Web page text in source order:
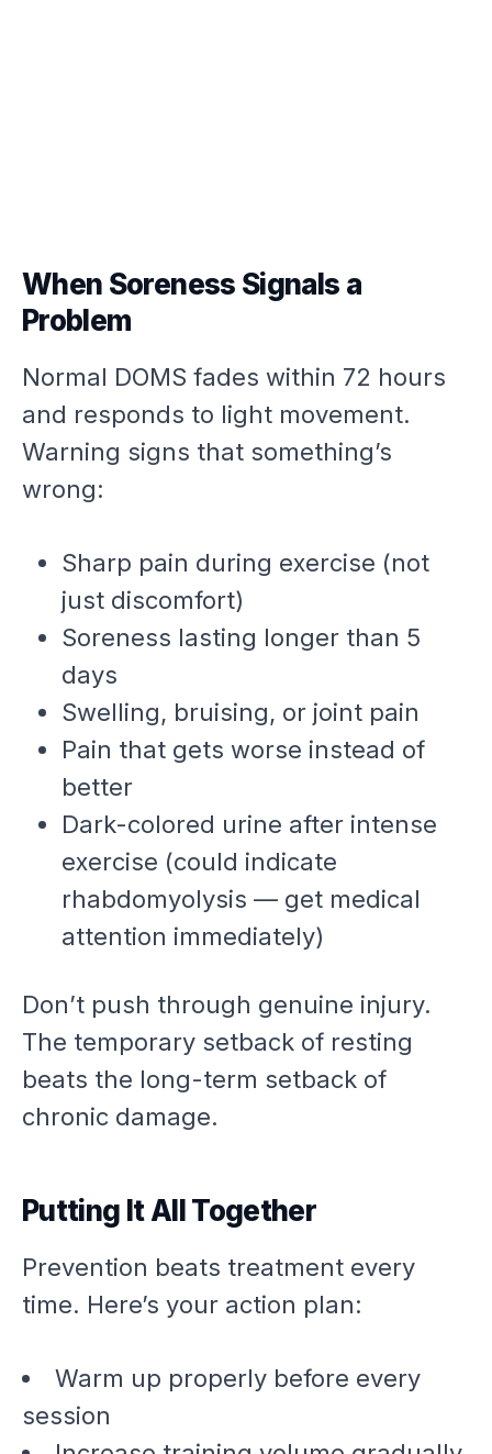
When Soreness Signals a
Problem
Normal DOMS fades within 72 hours
and responds to light movement.
Warning signs that something’s
wrong:
Sharp pain during exercise (not
just discomfort)
Soreness lasting longer than 5
days
Swelling, bruising, or joint pain
Pain that gets worse instead of
better
Dark-colored urine after intense
exercise (could indicate
rhabdomyolysis — get medical
attention immediately)
Don’t push through genuine injury.
The temporary setback of resting
beats the long-term setback of
chronic damage.
Putting It All Together
Prevention beats treatment every
time. Here’s your action plan:
Warm up properly before every
session